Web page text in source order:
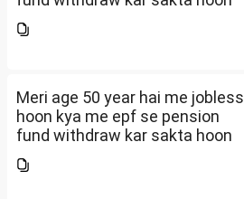
Meri age 50 year hai me jobless
hoon kya me epf se pension
fund withdraw kar sakta hoon